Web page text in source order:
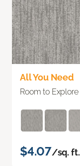
All You Need
Room to Explore
$4.07/sq. ft.